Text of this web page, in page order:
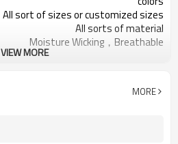
All sort of sizes or customized sizes
All sorts of material
Moisture Wicking，Breathable
100 PCS per design
VIEW MORE
MORE